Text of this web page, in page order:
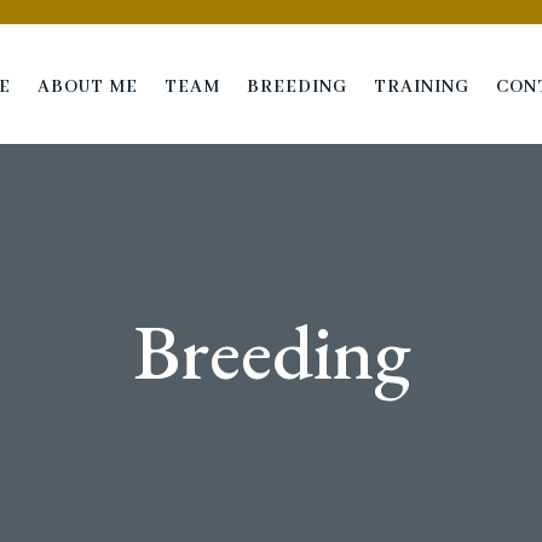
ABOUT ME TEAM BREEDING TRAINING
Breeding